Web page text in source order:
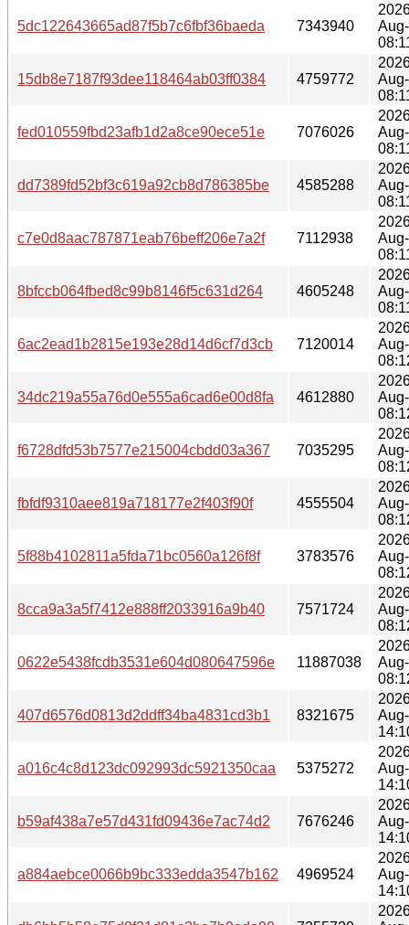
5dc122643665ad87f5b7c6fbf36baeda 7343940
15db8e7187f93dee118464ab03ff0384 4759772
fed010559fbd23afb1d2a8ce90ece51e 7076026
dd7389fd52bf3c619a92cb8d786385be 4585288
c7e0d8aac787871eab76beff206e7a2f 7112938
8bfccb064fbed8c99b8146f5c631d264 4605248
6ac2ead1b2815e193e28d14d6cf7d3cb 7120014
34dc219a55a76d0e555a6cad6e00d8fa 4612880
f6728dfd53b7577e215004cbdd03a367 7035295
fbfdf9310aee819a718177e2f403f90f 4555504
5f88b4102811a5fda71bc0560a126f8f 3783576
8cca9a3a5f7412e888ff2033916a9b40 7571724
0622e5438fcdb3531e604d080647596e 11887038
407d6576d0813d2ddff34ba4831cd3b1 8321675
a016c4c8d123dc092993dc5921350caa 5375272
b59af438a7e57d431fd09436e7ac74d2 7676246
a884aebce0066b9bc333edda3547b162 4969524